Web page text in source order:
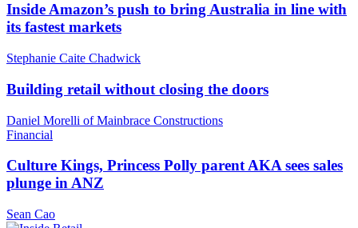
Inside Amazon’s push to bring Australia in line with
its fastest markets
Stephanie Caite Chadwick
Building retail without closing the doors
Daniel Morelli of Mainbrace Constructions
Financial
Culture Kings, Princess Polly parent AKA sees sales
plunge in ANZ
Sean Cao